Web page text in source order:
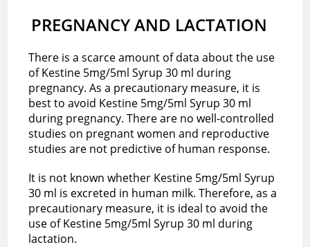
PREGNANCY AND LACTATION
There is a scarce amount of data about the use
of Kestine 5mg/5ml Syrup 30 ml during
pregnancy. As a precautionary measure, it is
best to avoid Kestine 5mg/5ml Syrup 30 ml
during pregnancy. There are no well-controlled
studies on pregnant women and reproductive
studies are not predictive of human response.
It is not known whether Kestine 5mg/5ml Syrup
30 ml is excreted in human milk. Therefore, as a
precautionary measure, it is ideal to avoid the
use of Kestine 5mg/5ml Syrup 30 ml during
lactation.